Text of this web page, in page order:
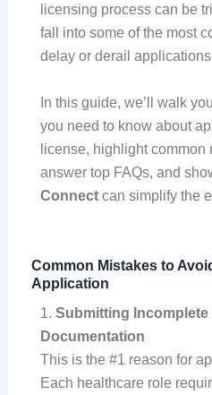
licensing process can be
fall into some of the most
delay or derail
In this guide, we’ll walk
you need to know about
license, highlight common
answer top FAQs, and
Connectcan simplify the
Common Mistakes to
Application
1. Submitting Incomplete
Documentation
This is the #1 reason for
Each healthcare role